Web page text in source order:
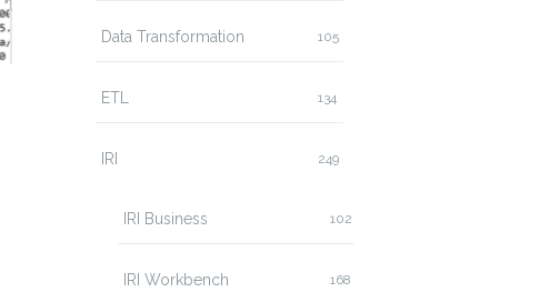
Data Transformation 105
ETL 134
IRI 249
IRI Business 102
IRI Workbench 168